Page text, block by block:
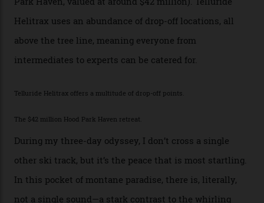
concentration of 4,000-m-plus peaks in the state. Most
of its buildings are on the National Register of Historic
Places, including a bank that was robbed in 1889 by the
outlaw Butch Cassidy.
While the locale offers everything from luxurious on-
mountain dining options to 7-km-long runs, it’s the
heli-ski enterprise that’s lured me. Telluride Helitrax
holds sole rights to over 500 km² of completely
deserted ski terrain, a few minutes’ flying time from